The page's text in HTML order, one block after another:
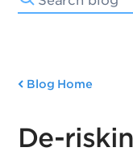
Blog Home
De-